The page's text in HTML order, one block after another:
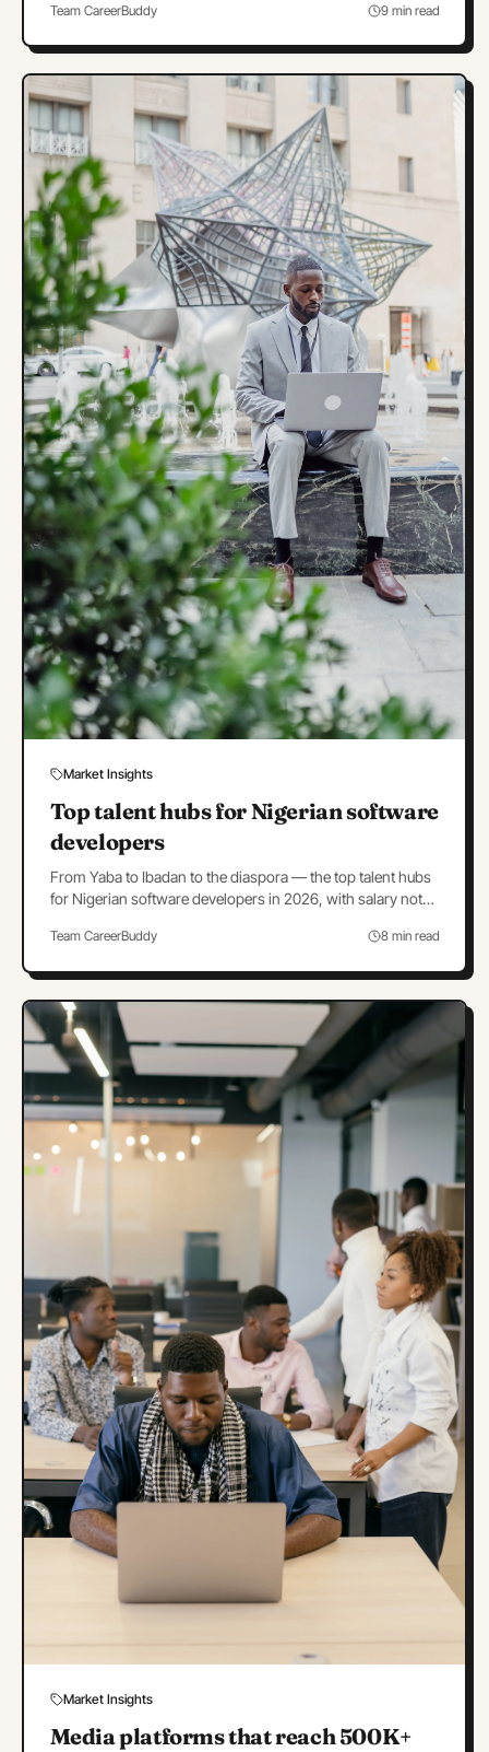
Team CareerBuddy 9 min read
Market Insights
Top talent hubs for Nigerian software
developers
From Yaba to Ibadan to the diaspora — the top talent hubs
for Nigerian software developers in 2026, with salary notes
Team CareerBuddy 8 min read
Market Insights
Media platforms that reach 500K+